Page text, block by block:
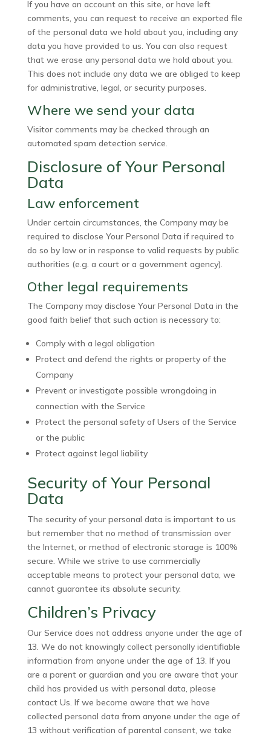
If you have an account on this site, or have left
comments, you can request to receive an exported file
of the personal data we hold about you, including any
data you have provided to us. You can also request
that we erase any personal data we hold about you.
This does not include any data we are obliged to keep
for administrative, legal, or security purposes.
Where we send your data
Visitor comments may be checked through an
automated spam detection service.
Disclosure of Your Personal
Data
Law enforcement
Under certain circumstances, the Company may be
required to disclose Your Personal Data if required to
do so by law or in response to valid requests by public
authorities (e.g. a court or a government agency).
Other legal requirements
The Company may disclose Your Personal Data in the
good faith belief that such action is necessary to:
Comply with a legal obligation
Protect and defend the rights or property of the
Company
Prevent or investigate possible wrongdoing in
connection with the Service
Protect the personal safety of Users of the Service
or the public
Protect against legal liability
Security of Your Personal
Data
The security of your personal data is important to us
but remember that no method of transmission over
the Internet, or method of electronic storage is 100%
secure. While we strive to use commercially
acceptable means to protect your personal data, we
cannot guarantee its absolute security.
Children’s Privacy
Our Service does not address anyone under the age of
13. We do not knowingly collect personally identifiable
information from anyone under the age of 13. If you
are a parent or guardian and you are aware that your
child has provided us with personal data, please
contact Us. If we become aware that we have
collected personal data from anyone under the age of
13 without verification of parental consent, we take